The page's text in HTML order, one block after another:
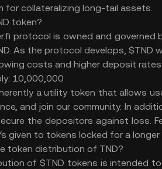
for collateralizing long-tail assets.
token?
protocol is owned and governed
As the protocol develops, $TND
costs and higher deposit
10,000,000
a utility token that allows
and join our community. In
the depositors against loss.
given to tokens locked for a longer
token distribution of TND?
of $TND tokens is intended